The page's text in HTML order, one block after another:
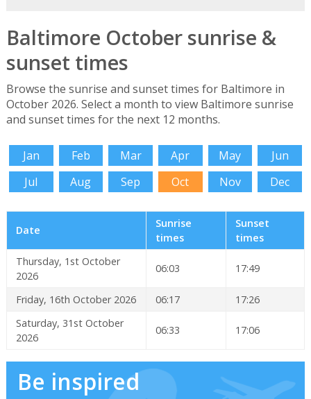
Baltimore October sunrise &
sunset times
Browse the sunrise and sunset times for Baltimore in
October 2026. Select a month to view Baltimore sunrise
and sunset times for the next 12 months.
Jan Feb Mar Apr May
Jun
Jul
Aug Sep Oct Nov Dec
Date
Sunrise
times
Sunset
times
Thursday, 1st October
2026
06:03 17:49
Friday, 16th October 2026 06:17
17:26
Saturday, 31st October
2026
06:33 17:06
Be inspired